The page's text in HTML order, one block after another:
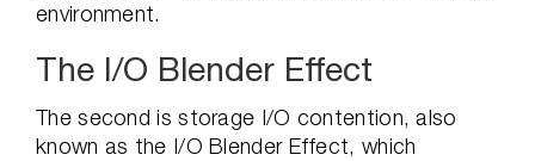
environment.
The I/O Blender Effect
The second is storage I/O contention, also
known as the I/O Blender Effect, which